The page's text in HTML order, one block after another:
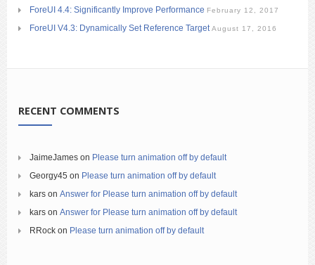
ForeUI 4.4: Significantly Improve Performance February 12, 2017
ForeUI V4.3: Dynamically Set Reference Target August 17, 2016
RECENT COMMENTS
JaimeJames on Please turn animation off by default
Georgy45 on Please turn animation off by default
kars on Answer for Please turn animation off by default
kars on Answer for Please turn animation off by default
RRock on Please turn animation off by default